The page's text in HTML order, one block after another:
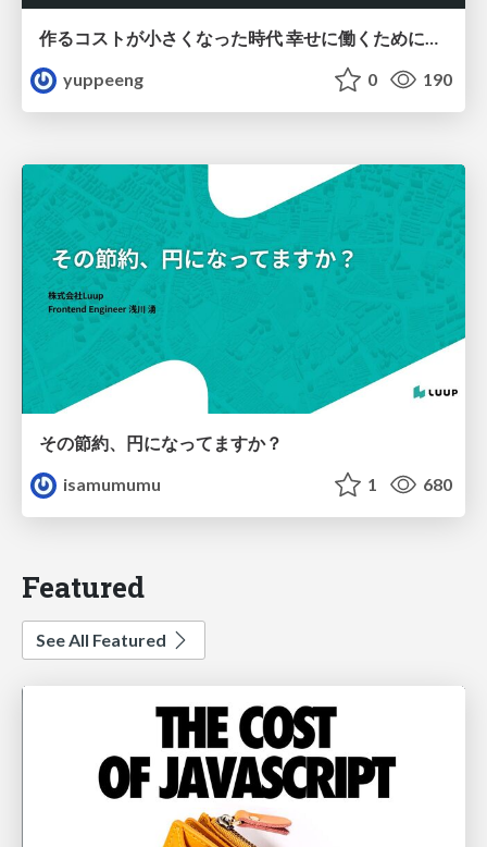
yuppeeng
0 190
その節約、円になってますか？
isamumumu
1 680
Featured
See All Featured